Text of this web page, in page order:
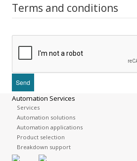
Terms and conditions
Automation Services
Services
Automation solutions
Automation applications
Product selection
Breakdown support